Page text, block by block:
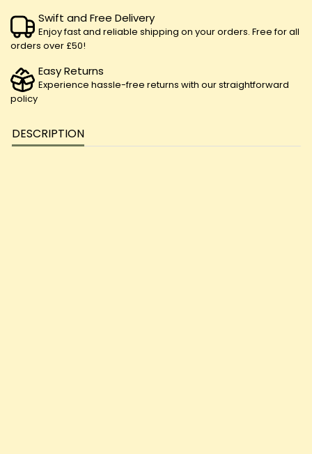
Swift and Free Delivery
Enjoy fast and reliable shipping on your orders. Free for all
orders over £50!
Easy Returns
Experience hassle-free returns with our straightforward
policy
DESCRIPTION